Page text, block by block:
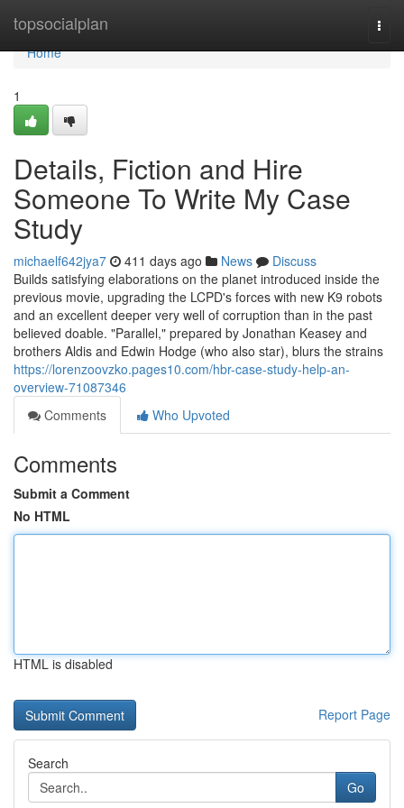
topsocialplan
Home
Home
1
Details, Fiction and Hire
Someone To Write My Case
Study
michaelf642jya7 411 days ago News
Discuss
Builds satisfying elaborations on the planet introduced inside the
previous movie, upgrading the LCPD's forces with new K9 robots
and an excellent deeper very well of corruption than in the past
believed doable. "Parallel," prepared by Jonathan Keasey and
brothers Aldis and Edwin Hodge (who also star), blurs the strains
https://lorenzoovzko.pages10.com/hbr-case-study-help-an-
overview-71087346
Comments
Who Upvoted
Comments
Submit a Comment
No HTML
HTML is disabled
Report Page
Search
Go